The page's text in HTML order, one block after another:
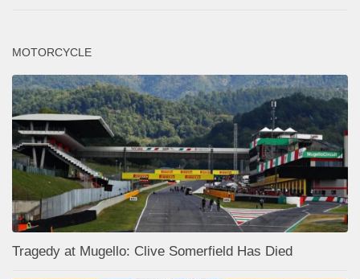
MOTORCYCLE
Tragedy at Mugello: Clive Somerfield Has Died